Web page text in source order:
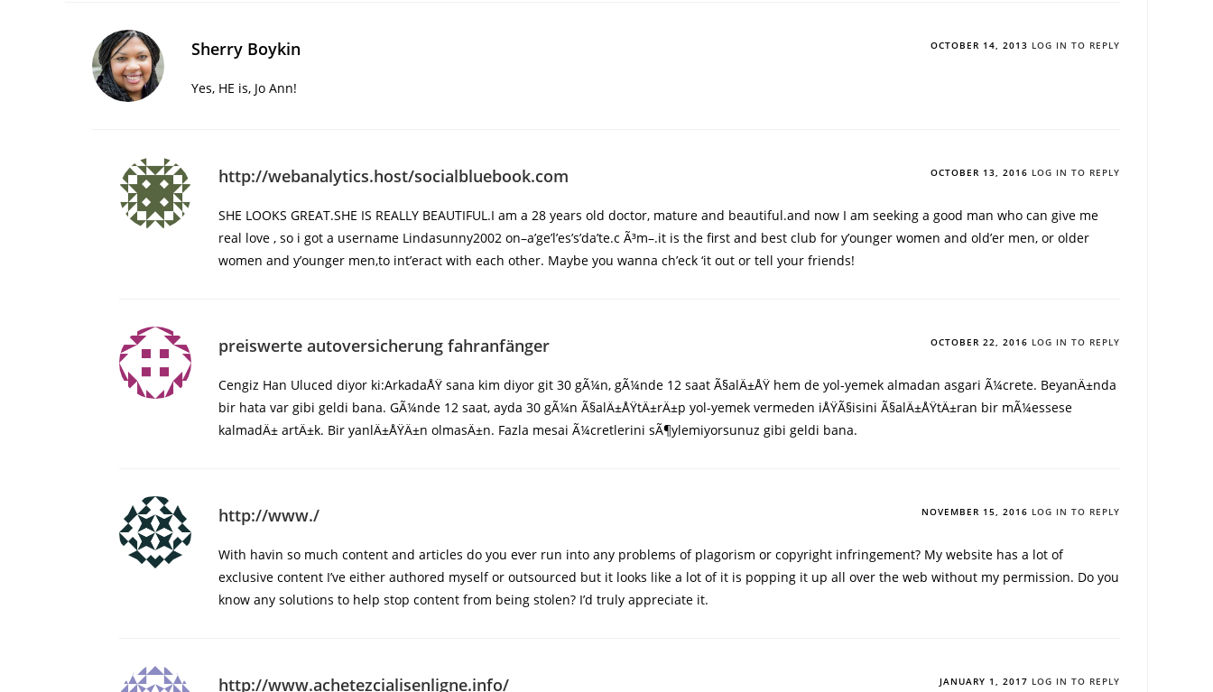
Sherry Boykin OCTOBER 14, 2013 LOG IN TO REPLY
Yes, HE is, Jo Ann!
http://webanalytics.host/socialbluebook.com OCTOBER 13, 2016 LOG IN TO REPLY
SHE LOOKS GREAT.SHE IS REALLY BEAUTIFUL.I am a 28 years old doctor, mature and beautiful.and now I am seeking a good man who can give me
real love , so i got a username Lindasunny2002 on–a’ge’l’es’s’da’te.c Ã³m–.it is the first and best club for y’ounger women and old’er men, or older
women and y’ounger men,to int’eract with each other. Maybe you wanna ch’eck ‘it out or tell your friends!
preiswerte autoversicherung fahranfänger OCTOBER 22, 2016 LOG IN TO REPLY
Cengiz Han Uluced diyor ki:ArkadaÅŸ sana kim diyor git 30 gÃ¼n, gÃ¼nde 12 saat Ã§alÄ±ÅŸ hem de yol-yemek almadan asgari Ã¼crete. BeyanÄ±nda
bir hata var gibi geldi bana. GÃ¼nde 12 saat, ayda 30 gÃ¼n Ã§alÄ±ÅŸtÄ±rÄ±p yol-yemek vermeden iÅŸÃ§isini Ã§alÄ±ÅŸtÄ±ran bir mÃ¼essese
kalmadÄ± artÄ±k. Bir yanlÄ±ÅŸÄ±n olmasÄ±n. Fazla mesai Ã¼cretlerini sÃ¶ylemiyorsunuz gibi geldi bana.
http://www./ NOVEMBER 15, 2016 LOG IN TO REPLY
With havin so much content and articles do you ever run into any problems of plagorism or copyright infringement? My website has a lot of
exclusive content I’ve either authored myself or outsourced but it looks like a lot of it is popping it up all over the web without my permission. Do you
know any solutions to help stop content from being stolen? I’d truly appreciate it.
http://www.achetezcialisenligne.info/ JANUARY 1, 2017 LOG IN TO REPLY